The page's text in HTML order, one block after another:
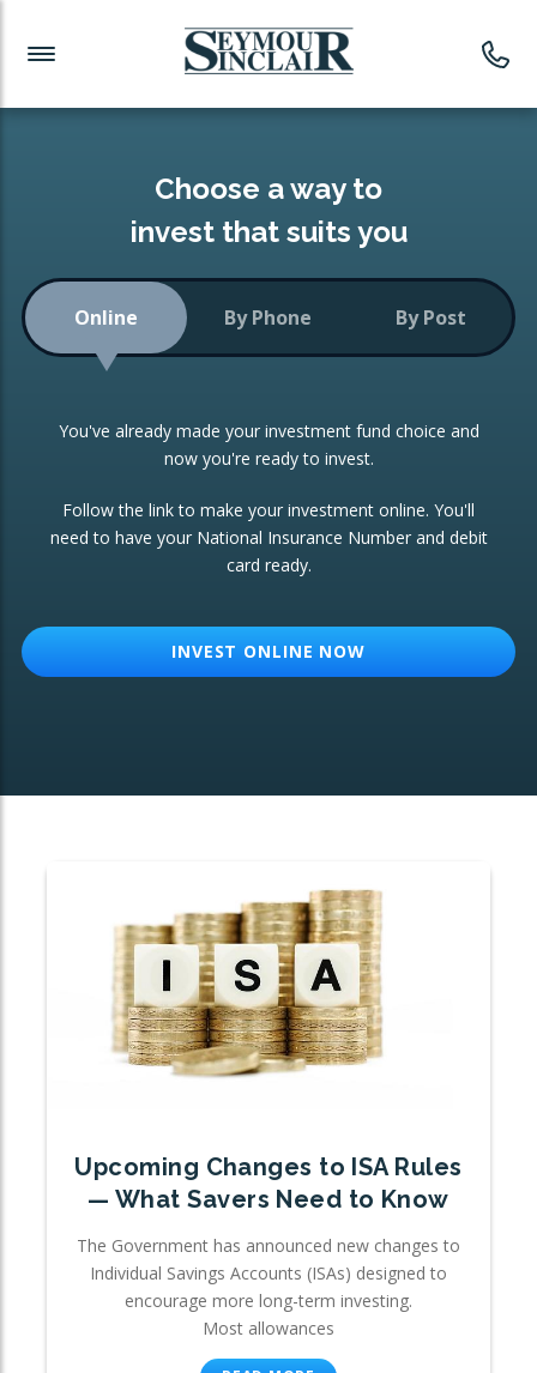
Investment News
Readymade Portfolios
Low-Cost Index Tracking
Portfolio
Investment Trust
ETF Growth Portfolio
Investment Funds
CONSOLIDATING INVESTMENTS:
ISA Transfers
Re-registration
Change of Agent
Choose a way to
invest that suits you
Online By Phone By Post
You've already made your investment fund choice and
now you're ready to invest.
Follow the link to make your investment online. You'll
need to have your National Insurance Number and debit
card ready.
INVEST ONLINE NOW
Upcoming Changes to ISA Rules
— What Savers Need to Know
The Government has announced new changes to
Individual Savings Accounts (ISAs) designed to
encourage more long-term investing.
Most allowances